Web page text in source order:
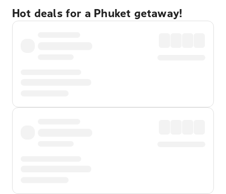
Hot deals for a Phuket getaway!